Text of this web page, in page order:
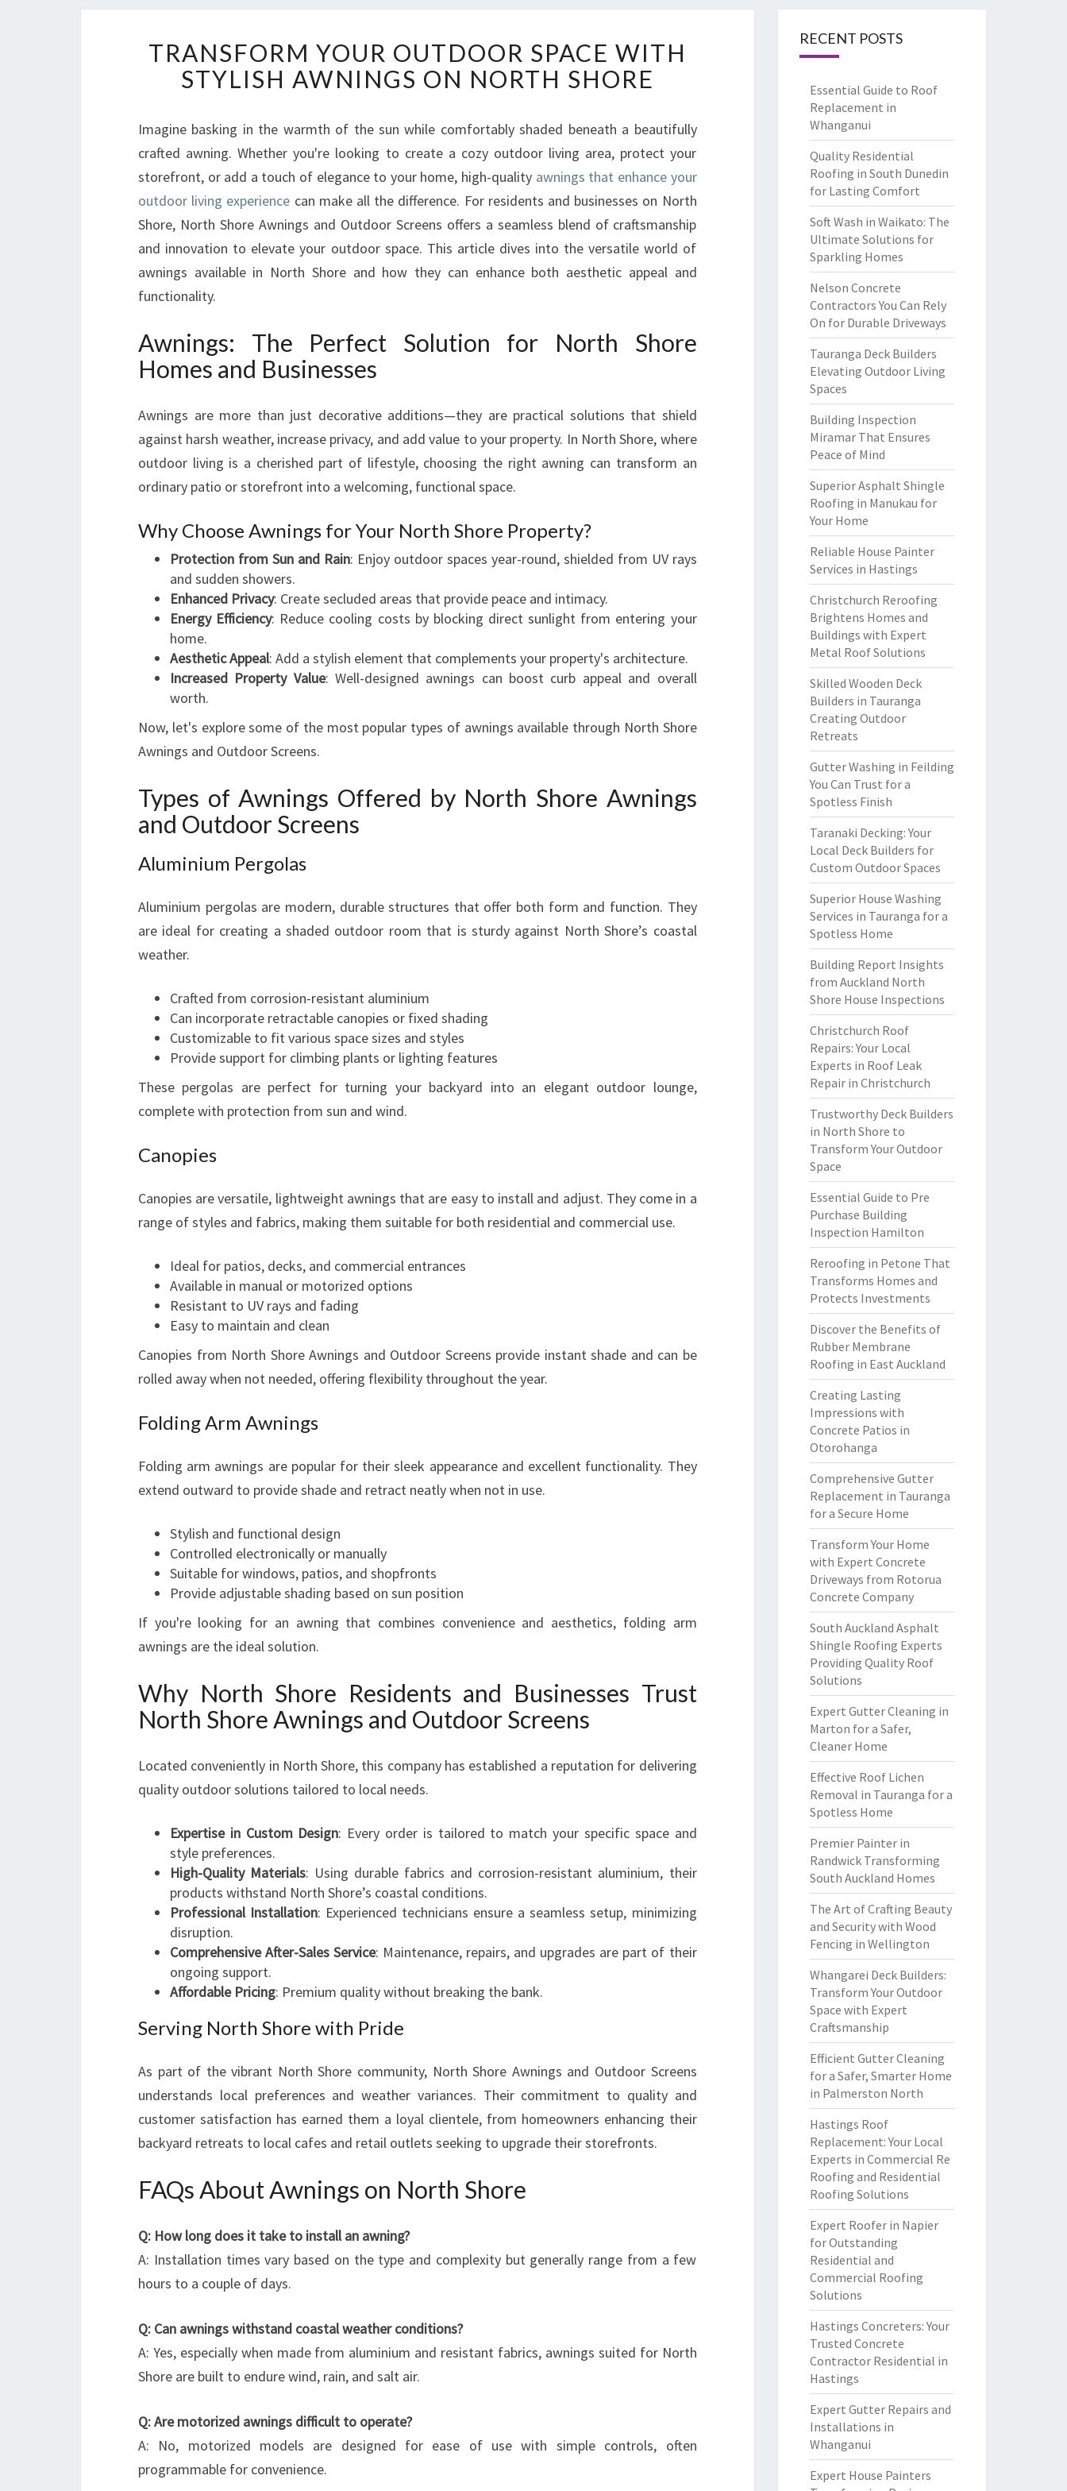
R
A
N
F
O
R
M
O
U
R
D
R
S
A
C
W
I
T
H
S
T
L
I
H
N
I
N
N
H
S
H
O
R
TRANSFORM YOUR OUTDOOR SPACE WITH
STYLISH AWNINGS ON NORTH SHORE
Imagine basking in the warmth of the sun while comfortably shaded beneath a beautifully
crafted awning. Whether you're looking to create a cozy outdoor living area, protect your
storefront, or add a touch of elegance to your home, high-quality awnings that enhance your
outdoor living experience can make all the difference. For residents and businesses on North
Shore, North Shore Awnings and Outdoor Screens offers a seamless blend of craftsmanship
and innovation to elevate your outdoor space. This article dives into the versatile world of
awnings available in North Shore and how they can enhance both aesthetic appeal and
functionality.
Awnings: The Perfect Solution for North Shore
Homes and Businesses
Awnings are more than just decorative additions—they are practical solutions that shield
against harsh weather, increase privacy, and add value to your property. In North Shore, where
outdoor living is a cherished part of lifestyle, choosing the right awning can transform an
ordinary patio or storefront into a welcoming, functional space.
Why Choose Awnings for Your North Shore Property?
Protection from Sun and Rain: Enjoy outdoor spaces year-round, shielded from UV rays
and sudden showers.
Enhanced Privacy: Create secluded areas that provide peace and intimacy.
Energy Efficiency: Reduce cooling costs by blocking direct sunlight from entering your
home.
Aesthetic Appeal: Add a stylish element that complements your property's architecture.
Increased Property Value: Well-designed awnings can boost curb appeal and overall
worth.
Now, let's explore some of the most popular types of awnings available through North Shore
Awnings and Outdoor Screens.
Types of Awnings Offered by North Shore Awnings
and Outdoor Screens
Aluminium Pergolas
Aluminium pergolas are modern, durable structures that offer both form and function. They
are ideal for creating a shaded outdoor room that is sturdy against North Shore’s coastal
weather.
Crafted from corrosion-resistant aluminium
Can incorporate retractable canopies or fixed shading
Customizable to fit various space sizes and styles
Provide support for climbing plants or lighting features
These pergolas are perfect for turning your backyard into an elegant outdoor lounge,
complete with protection from sun and wind.
Canopies
Canopies are versatile, lightweight awnings that are easy to install and adjust. They come in a
range of styles and fabrics, making them suitable for both residential and commercial use.
Ideal for patios, decks, and commercial entrances
Available in manual or motorized options
Resistant to UV rays and fading
Easy to maintain and clean
Canopies from North Shore Awnings and Outdoor Screens provide instant shade and can be
rolled away when not needed, offering flexibility throughout the year.
Folding Arm Awnings
Folding arm awnings are popular for their sleek appearance and excellent functionality. They
extend outward to provide shade and retract neatly when not in use.
Stylish and functional design
Controlled electronically or manually
Suitable for windows, patios, and shopfronts
Provide adjustable shading based on sun position
If you're looking for an awning that combines convenience and aesthetics, folding arm
awnings are the ideal solution.
Why North Shore Residents and Businesses Trust
North Shore Awnings and Outdoor Screens
Located conveniently in North Shore, this company has established a reputation for delivering
quality outdoor solutions tailored to local needs.
Expertise in Custom Design: Every order is tailored to match your specific space and
style preferences.
High-Quality Materials: Using durable fabrics and corrosion-resistant aluminium, their
products withstand North Shore’s coastal conditions.
Professional Installation: Experienced technicians ensure a seamless setup, minimizing
disruption.
Comprehensive After-Sales Service: Maintenance, repairs, and upgrades are part of their
ongoing support.
Affordable Pricing: Premium quality without breaking the bank.
Serving North Shore with Pride
As part of the vibrant North Shore community, North Shore Awnings and Outdoor Screens
understands local preferences and weather variances. Their commitment to quality and
customer satisfaction has earned them a loyal clientele, from homeowners enhancing their
backyard retreats to local cafes and retail outlets seeking to upgrade their storefronts.
FAQs About Awnings on North Shore
Q: How long does it take to install an awning?
A: Installation times vary based on the type and complexity but generally range from a few
hours to a couple of days.
Q: Can awnings withstand coastal weather conditions?
A: Yes, especially when made from aluminium and resistant fabrics, awnings suited for North
Shore are built to endure wind, rain, and salt air.
Q: Are motorized awnings difficult to operate?
A: No, motorized models are designed for ease of use with simple controls, often
programmable for convenience.
RECENT POSTS
Essential Guide to Roof
Replacement in
Whanganui
Quality Residential
Roofing in South Dunedin
for Lasting Comfort
Soft Wash in Waikato: The
Ultimate Solutions for
Sparkling Homes
Nelson Concrete
Contractors You Can Rely
On for Durable Driveways
Tauranga Deck Builders
Elevating Outdoor Living
Spaces
Building Inspection
Miramar That Ensures
Peace of Mind
Superior Asphalt Shingle
Roofing in Manukau for
Your Home
Reliable House Painter
Services in Hastings
Christchurch Reroofing
Brightens Homes and
Buildings with Expert
Metal Roof Solutions
Skilled Wooden Deck
Builders in Tauranga
Creating Outdoor
Retreats
Gutter Washing in Feilding
You Can Trust for a
Spotless Finish
Taranaki Decking: Your
Local Deck Builders for
Custom Outdoor Spaces
Superior House Washing
Services in Tauranga for a
Spotless Home
Building Report Insights
from Auckland North
Shore House Inspections
Christchurch Roof
Repairs: Your Local
Experts in Roof Leak
Repair in Christchurch
Trustworthy Deck Builders
in North Shore to
Transform Your Outdoor
Space
Essential Guide to Pre
Purchase Building
Inspection Hamilton
Reroofing in Petone That
Transforms Homes and
Protects Investments
Discover the Benefits of
Rubber Membrane
Roofing in East Auckland
Creating Lasting
Impressions with
Concrete Patios in
Otorohanga
Comprehensive Gutter
Replacement in Tauranga
for a Secure Home
Transform Your Home
with Expert Concrete
Driveways from Rotorua
Concrete Company
South Auckland Asphalt
Shingle Roofing Experts
Providing Quality Roof
Solutions
Expert Gutter Cleaning in
Marton for a Safer,
Cleaner Home
Effective Roof Lichen
Removal in Tauranga for a
Spotless Home
Premier Painter in
Randwick Transforming
South Auckland Homes
The Art of Crafting Beauty
and Security with Wood
Fencing in Wellington
Whangarei Deck Builders:
Transform Your Outdoor
Space with Expert
Craftsmanship
Efficient Gutter Cleaning
for a Safer, Smarter Home
in Palmerston North
Hastings Roof
Replacement: Your Local
Experts in Commercial Re
Roofing and Residential
Roofing Solutions
Expert Roofer in Napier
for Outstanding
Residential and
Commercial Roofing
Solutions
Hastings Concreters: Your
Trusted Concrete
Contractor Residential in
Hastings
Expert Gutter Repairs and
Installations in
Whanganui
Expert House Painters